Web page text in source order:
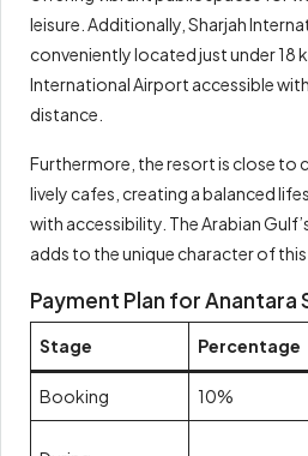
leisure. Additionally, Sharjah
conveniently located just under 18
International Airport accessible
distance.
Furthermore, the resort is close to
lively cafes, creating a balanced
with accessibility. The Arabian
adds to the unique character of
Payment Plan for Anantara
Stage Percentage
Booking 10%